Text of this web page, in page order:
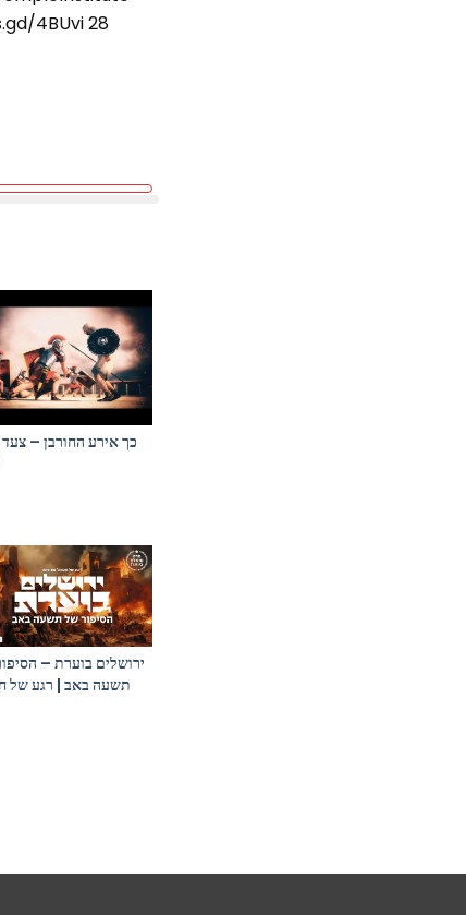
4BUvi 28
כך אירע החורבן –
ירושלים בוערת –
תשעה באב | רגע של